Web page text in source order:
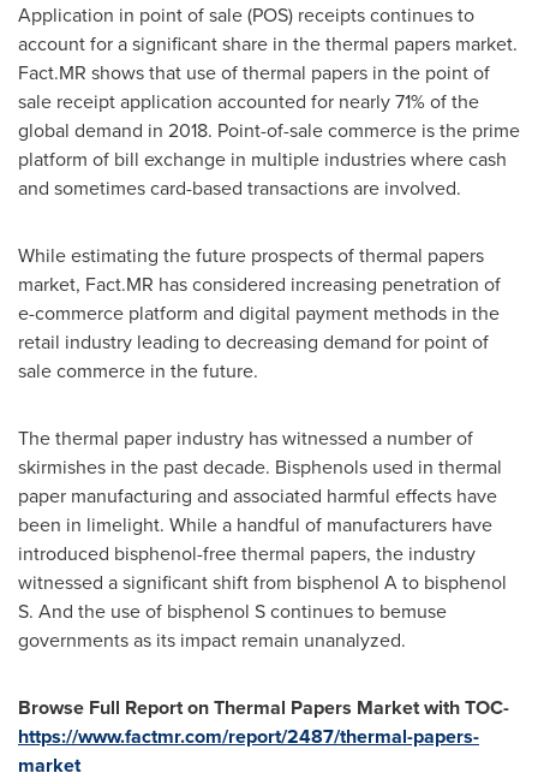
Application in point of sale (POS) receipts continues to
account for a significant share in the thermal papers market.
Fact.MR shows that use of thermal papers in the point of
sale receipt application accounted for nearly 71% of the
global demand in 2018. Point-of-sale commerce is the prime
platform of bill exchange in multiple industries where cash
and sometimes card-based transactions are involved.
While estimating the future prospects of thermal papers
market, Fact.MR has considered increasing penetration of
e-commerce platform and digital payment methods in the
retail industry leading to decreasing demand for point of
sale commerce in the future.
The thermal paper industry has witnessed a number of
skirmishes in the past decade. Bisphenols used in thermal
paper manufacturing and associated harmful effects have
been in limelight. While a handful of manufacturers have
introduced bisphenol-free thermal papers, the industry
witnessed a significant shift from bisphenol A to bisphenol
S. And the use of bisphenol S continues to bemuse
governments as its impact remain unanalyzed.
Browse Full Report on Thermal Papers Market with TOC-
https://www.factmr.com/report/2487/thermal-papers-
market